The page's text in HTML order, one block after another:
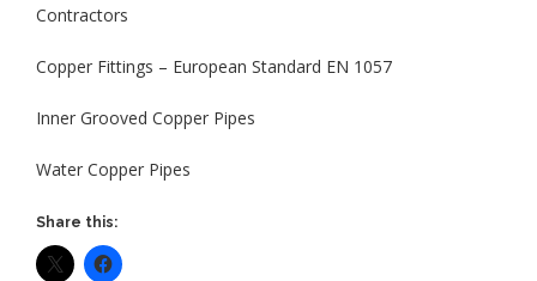
Contractors
Copper Fittings – European Standard EN 1057
Inner Grooved Copper Pipes
Water Copper Pipes
Share this: